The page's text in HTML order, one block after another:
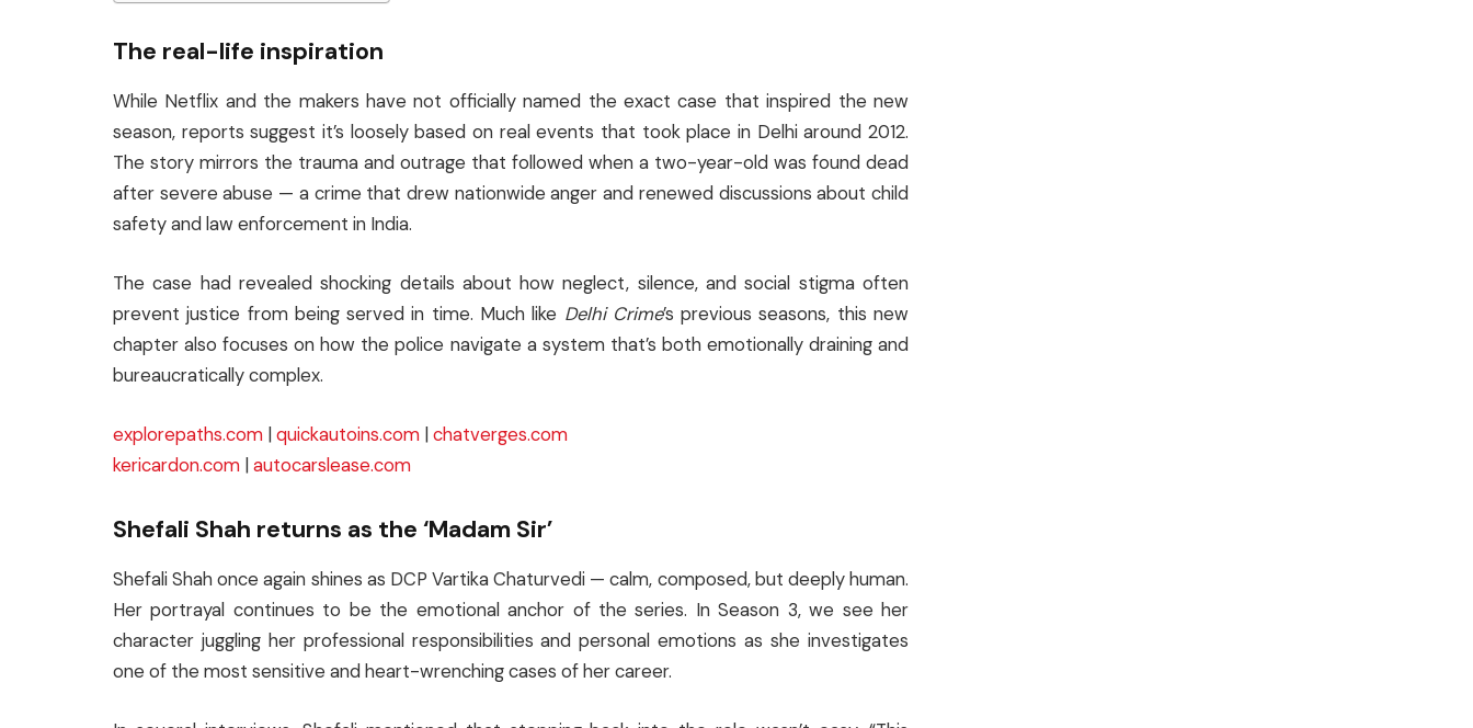
The real-life inspiration
While Netflix and the makers have not officially named the exact case that inspired the new
season, reports suggest it’s loosely based on real events that took place in Delhi around 2012.
The story mirrors the trauma and outrage that followed when a two-year-old was found dead
after severe abuse — a crime that drew nationwide anger and renewed discussions about child
safety and law enforcement in India.
The case had revealed shocking details about how neglect, silence, and social stigma often
prevent justice from being served in time. Much like Delhi Crime’s previous seasons, this new
chapter also focuses on how the police navigate a system that’s both emotionally draining and
bureaucratically complex.
explorepaths.com |quickautoins.com |chatverges.com
kericardon.com |autocarslease.com
Shefali Shah returns as the ‘Madam Sir’
Shefali Shah once again shines as DCP Vartika Chaturvedi — calm, composed, but deeply human.
Her portrayal continues to be the emotional anchor of the series. In Season 3, we see her
character juggling her professional responsibilities and personal emotions as she investigates
one of the most sensitive and heart-wrenching cases of her career.